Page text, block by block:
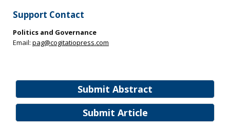
Submit Abstract
Submit Article
Support Contact
Politics and Governance
Email: pag@cogitatiopress.com